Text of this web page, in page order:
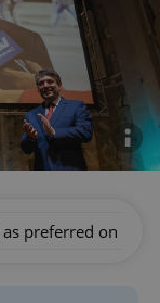
preferred on